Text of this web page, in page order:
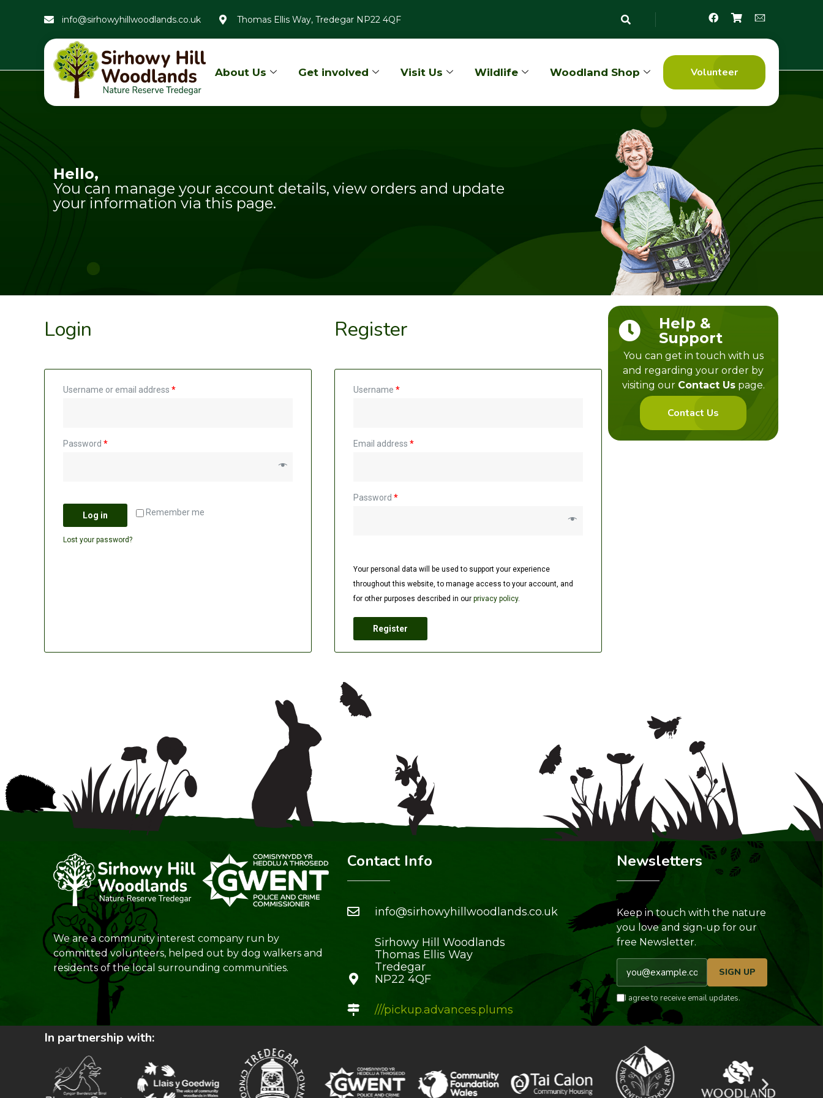
info@sirhowyhillwoodlands.co.uk Thomas Ellis Way, Tredegar NP22 4QF
About Us Get involved Visit Us Wildlife Woodland Shop Volunteer
Hello,
You can manage your account details, view orders and update
your information via this page.
Login
Username or email address *
Password *
Remember me
Log in
Lost your password?
Register
Username *
Email address *
Password *
Your personal data will be used to support your experience
throughout this website, to manage access to your account, and
for other purposes described in our privacy policy.
Register
Help &
Support
You can get in touch with us
and regarding your order by
visiting our Contact Uspage.
Contact Us
We are a community interest company run by
committed volunteers, helped out by dog walkers and
residents of the local surrounding communities.
Contact Info
info@sirhowyhillwoodlands.co.uk
Sirhowy Hill Woodlands
Thomas Ellis Way
Tredegar
NP22 4QF
///pickup.advances.plums
Newsletters
Keep in touch with the nature
you love and sign-up for our
free Newsletter.
SIGN UP
I agree to receive email updates.
In partnership with: